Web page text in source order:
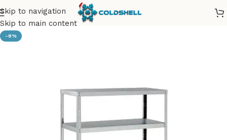
Skip to navigation
Skip to main content
-8%